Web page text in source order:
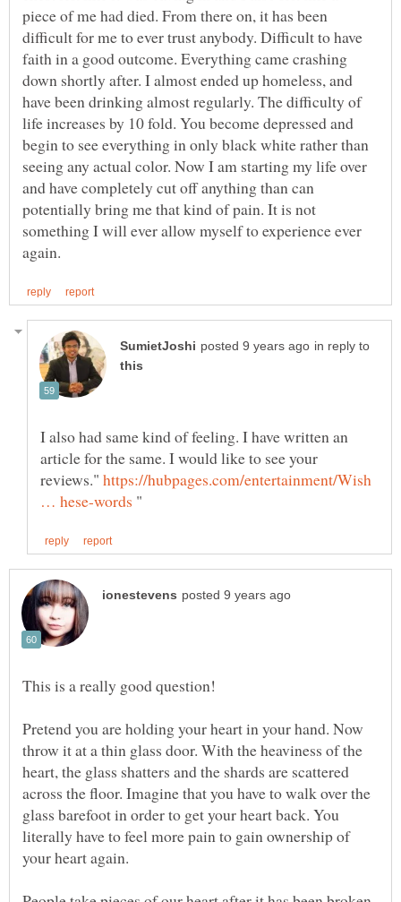
piece of me had died. From there on, it has been
difficult for me to ever trust anybody. Difficult to have
faith in a good outcome. Everything came crashing
down shortly after. I almost ended up homeless, and
have been drinking almost regularly. The difficulty of
life increases by 10 fold. You become depressed and
begin to see everything in only black white rather than
seeing any actual color. Now I am starting my life over
and have completely cut off anything than can
potentially bring me that kind of pain. It is not
something I will ever allow myself to experience ever
in reply to
I also had same kind of feeling. I have written an
article for the same. I would like to see your
reviews." https://hubpages.com/entertainment/Wish
"
Pretend you are holding your heart in your hand. Now
throw it at a thin glass door. With the heaviness of the
heart, the glass shatters and the shards are scattered
across the floor. Imagine that you have to walk over the
glass barefoot in order to get your heart back. You
literally have to feel more pain to gain ownership of